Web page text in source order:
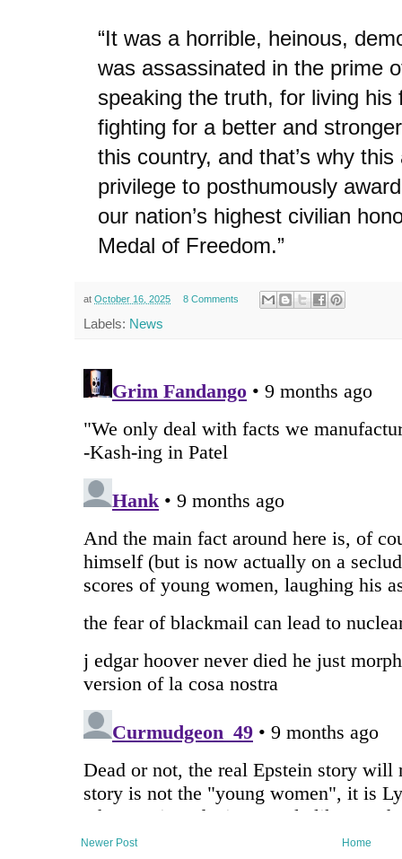
“It was a horrible, heinous,
was assassinated in the prime
speaking the truth, for living his
fighting for a better and
this country, and that’s why this
privilege to posthumously
our nation’s highest civilian
Medal of Freedom.”
at October 16, 2025 8 Comments
Labels: News
Newer Post Home